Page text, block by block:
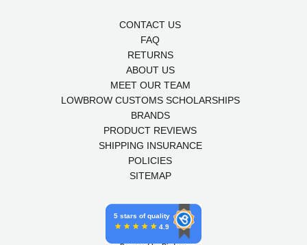
CONTACT US
FAQ
RETURNS
ABOUT US
MEET OUR TEAM
LOWBROW CUSTOMS SCHOLARSHIPS
BRANDS
PRODUCT REVIEWS
SHIPPING INSURANCE
POLICIES
SITEMAP
5 stars of quality
4.9